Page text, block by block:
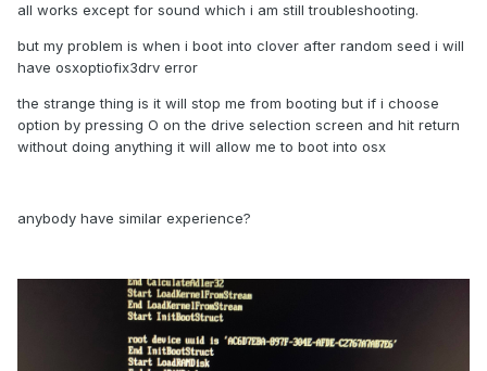
all works except for sound which i am still troubleshooting.
but my problem is when i boot into clover after random seed i will
have osxoptiofix3drv error
the strange thing is it will stop me from booting but if i choose
option by pressing O on the drive selection screen and hit return
without doing anything it will allow me to boot into osx
anybody have similar experience?